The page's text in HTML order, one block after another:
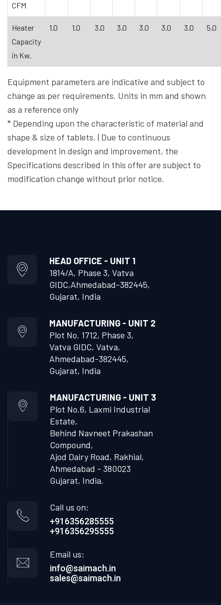
CFM
Heater
Capacity
in Kw.
1.0 1.0 3.0 3.0 3.0 3.0 3.0 5.0
Equipment parameters are indicative and subject to
change as per requirements. Units in mm and shown
as a reference only
* Depending upon the characteristic of material and
shape & size of tablets. | Due to continuous
development in design and improvement, the
Specifications described in this offer are subject to
modification change without prior notice.
HEAD OFFICE - UNIT 1
1814/A, Phase 3, Vatva
GIDC,Ahmedabad-382445,
Gujarat, India
MANUFACTURING - UNIT 2
Plot No. 1712, Phase 3,
Vatva GIDC, Vatva,
Ahmedabad-382445,
Gujarat, India
MANUFACTURING - UNIT 3
Plot No.6, Laxmi Industrial
Estate,
Behind Navneet Prakashan
Compound,
Ajod Dairy Road, Rakhial,
Ahmedabad - 380023
Gujarat, India.
Call us on:
+916356285555
+916356295555
Email us:
info@saimach.in
sales@saimach.in